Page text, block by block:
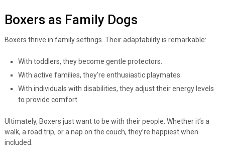
Boxers as Family Dogs
Boxers thrive in family settings. Their adaptability is remarkable:
With toddlers, they become gentle protectors.
With active families, they’re enthusiastic playmates.
With individuals with disabilities, they adjust their energy levels
to provide comfort.
Ultimately, Boxers just want to be with their people. Whether it’s a
walk, a road trip, or a nap on the couch, they’re happiest when
included.